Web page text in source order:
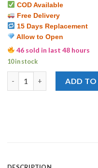
COD Available
Free Delivery
15 Days Replacement
Allow to Open
46 sold in last 48 hours
10 in stock
ADD TO